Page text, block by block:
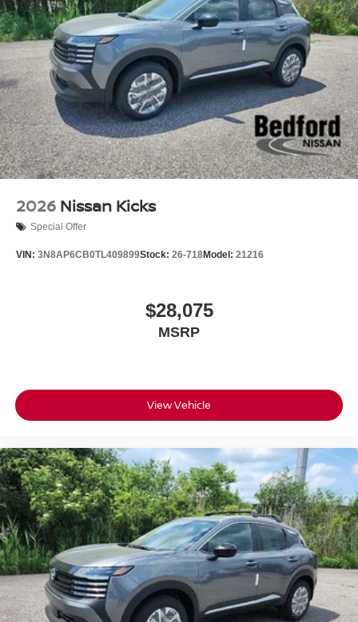
2026 Nissan Kicks
Special Offer
VIN: 3N8AP6CB0TL409899Stock: 26-718Model: 21216
$28,075
MSRP
View Vehicle